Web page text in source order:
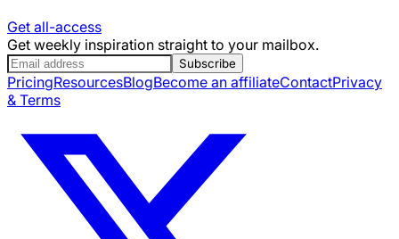
Get all-access
Get weekly inspiration straight to your mailbox.
Subscribe
PricingResourcesBlogBecome an affiliateContactPrivacy
& Terms